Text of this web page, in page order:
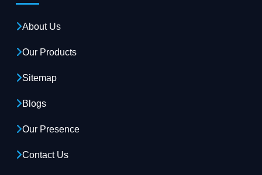
About Us
Our Products
Sitemap
Blogs
Our Presence
Contact Us